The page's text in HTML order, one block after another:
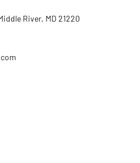
River, MD 21220